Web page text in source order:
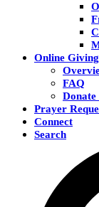
Online Giving
FAQ
Donate
Prayer
Connect
Search